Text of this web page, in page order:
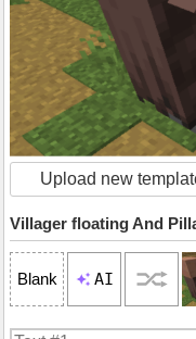
Upload new
Villager floating And
Blank AI